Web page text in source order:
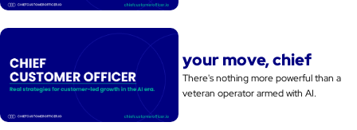
your move, chief
There's nothing more powerful than a